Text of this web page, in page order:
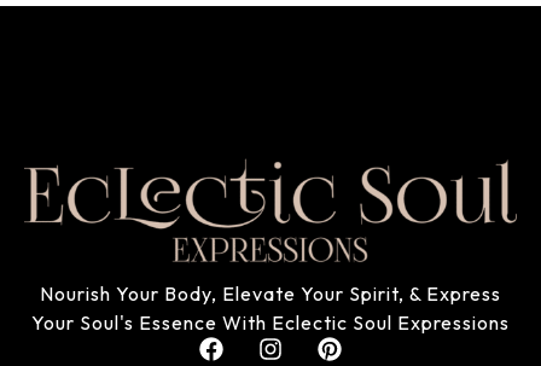
Nourish Your Body, Elevate Your Spirit, & Express
Your Soul's Essence With Eclectic Soul Expressions